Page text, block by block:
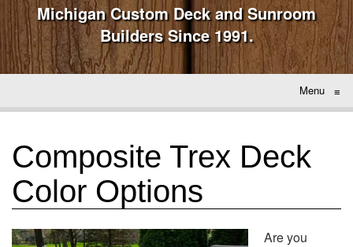
Michigan Custom Deck and Sunroom
Builders Since 1991.
Menu ≡
Composite Trex Deck
Color Options
Are you